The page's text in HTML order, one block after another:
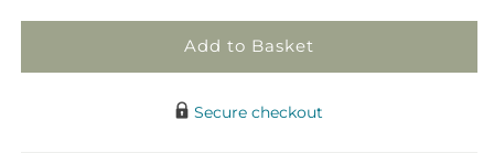
Add to Basket
Secure checkout